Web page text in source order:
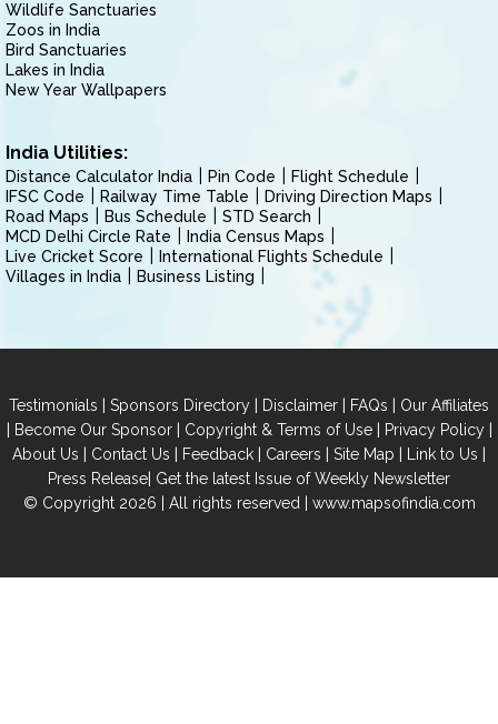
Wildlife Sanctuaries
Zoos in India
Bird Sanctuaries
Lakes in India
New Year Wallpapers
India Utilities:
Distance Calculator India Pin Code
Flight Schedule
IFSC Code
Railway Time Table
Driving Direction Maps
Road Maps
Bus Schedule
STD Search
MCD Delhi Circle Rate
India Census Maps
Live Cricket Score
International Flights Schedule
Villages in India
Business Listing
Testimonials | Sponsors Directory | Disclaimer | FAQs | Our Affiliates
| Become Our Sponsor| Copyright & Terms of Use| Privacy Policy|
About Us | Contact Us | Feedback | Careers | Site Map | Link to Us |
Press Release| Get the latest Issue of Weekly Newsletter
© Copyright 2026 | All rights reserved | www.mapsofindia.com